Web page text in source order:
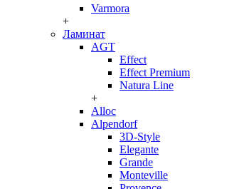
Varmora
+
Ламинат
AGT
Effect
Effect Premium
Natura Line
+
Alloc
Alpendorf
3D-Style
Elegante
Grande
Monteville